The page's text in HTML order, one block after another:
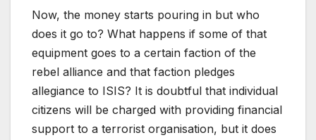
Now, the money starts pouring in but who
does it go to? What happens if some of that
equipment goes to a certain faction of the
rebel alliance and that faction pledges
allegiance to ISIS? It is doubtful that individual
citizens will be charged with providing financial
support to a terrorist organisation, but it does